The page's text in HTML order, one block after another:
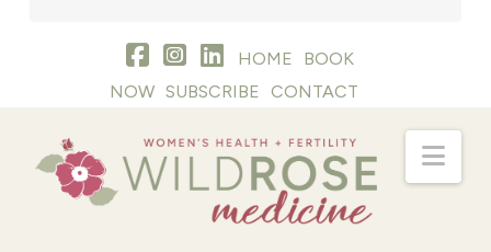
HOME
BOOK
NOW SUBSCRIBE CONTACT